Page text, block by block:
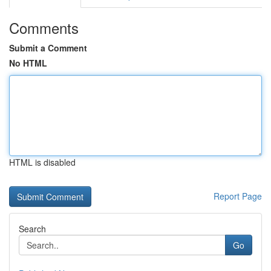
Comments
Submit a Comment
No HTML
HTML is disabled
Report Page
Search
Go